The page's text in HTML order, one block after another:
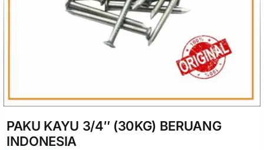
PAKU KAYU 3/4″ (30KG) BERUANG
INDONESIA